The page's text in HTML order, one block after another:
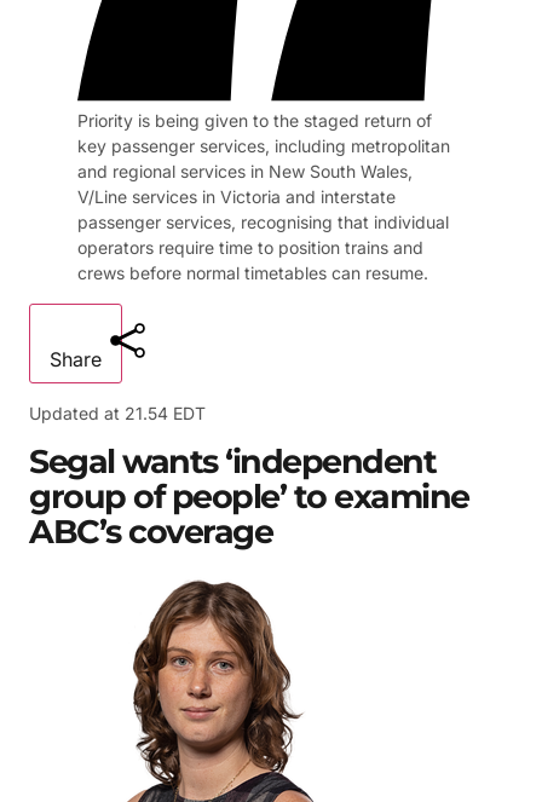
Priority is being given to the staged return of
key passenger services, including metropolitan
and regional services in New South Wales,
V/Line services in Victoria and interstate
passenger services, recognising that individual
operators require time to position trains and
crews before normal timetables can resume.
Share
Updated at 21.54 EDT
Segal wants ‘independent
group of people’ to examine
ABC’s coverage